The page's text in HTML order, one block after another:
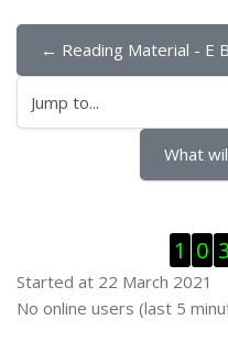
← Reading Material - E
Jump to...
What
1 0 3
Started at 22 March 2021
Skip Online users
No online users (last 5